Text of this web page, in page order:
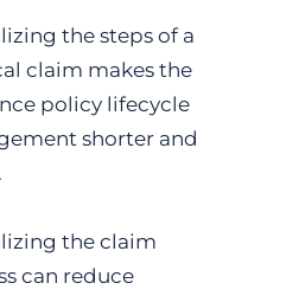
the steps of a
claim makes the
policy lifecycle
shorter and
the claim
can reduce